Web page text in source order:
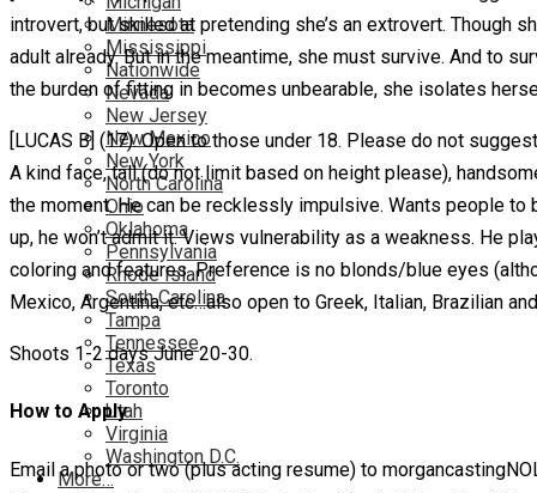
Minnesota
Mississippi
Nationwide
Nevada
New Jersey
New Mexico
New York
North Carolina
Ohio
Oklahoma
Pennsylvania
Rhode Island
South Carolina
Tampa
Tennessee
Texas
Toronto
Utah
Virginia
Washington D.C.
More…
introvert, but skilled at pretending she’s an extrovert. Though
adult already. But in the meantime, she must survive. And to
the burden of fitting in becomes unbearable, she isolates
[LUCAS B] (17). Open to those under 18. Please do not
A kind face, tall (do not limit based on height please),
the moment. He can be recklessly impulsive. Wants people
up, he won’t admit it. Views vulnerability as a weakness. He
coloring and features. Preference is no blonds/blue eyes
Mexico, Argentina, etc…also open to Greek, Italian, Brazilian
Shoots 1-2 days June 20-30.
How to Apply
Email a photo or two (plus acting resume) to